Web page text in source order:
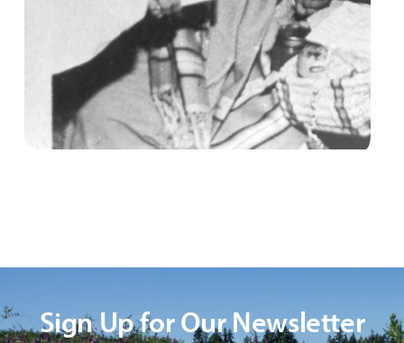
Sign Up for Our Newsletter